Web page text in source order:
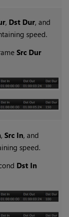
, Dst Dur, and
speed.
Src Dur
, Src In, and
speed.
Dst In